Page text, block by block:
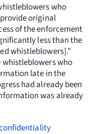
who
original
of the enforcement
less than the
whistleblowers].”
who
late in the
had already been
was already